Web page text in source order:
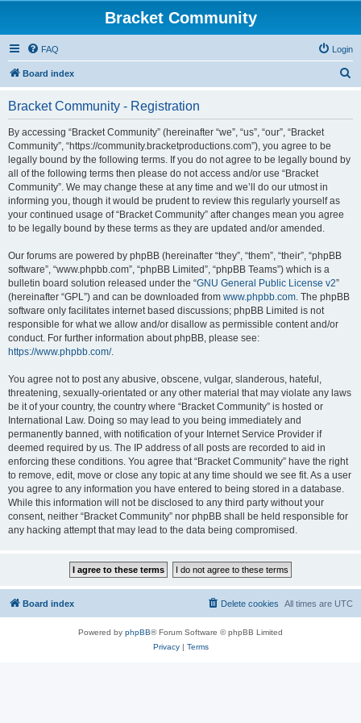
Bracket Community
FAQ Login
Board index
Bracket Community - Registration
By accessing “Bracket Community” (hereinafter “we”, “us”, “our”, “Bracket
Community”, “https://community.bracketproductions.com”), you agree to be
legally bound by the following terms. If you do not agree to be legally bound by
all of the following terms then please do not access and/or use “Bracket
Community”. We may change these at any time and we’ll do our utmost in
informing you, though it would be prudent to review this regularly yourself as
your continued usage of “Bracket Community” after changes mean you agree
to be legally bound by these terms as they are updated and/or amended.
Our forums are powered by phpBB (hereinafter “they”, “them”, “their”, “phpBB
software”, “www.phpbb.com”, “phpBB Limited”, “phpBB Teams”) which is a
bulletin board solution released under the “GNU General Public License v2”
(hereinafter “GPL”) and can be downloaded from www.phpbb.com. The phpBB
software only facilitates internet based discussions; phpBB Limited is not
responsible for what we allow and/or disallow as permissible content and/or
conduct. For further information about phpBB, please see:
https://www.phpbb.com/.
You agree not to post any abusive, obscene, vulgar, slanderous, hateful,
threatening, sexually-orientated or any other material that may violate any laws
be it of your country, the country where “Bracket Community” is hosted or
International Law. Doing so may lead to you being immediately and
permanently banned, with notification of your Internet Service Provider if
deemed required by us. The IP address of all posts are recorded to aid in
enforcing these conditions. You agree that “Bracket Community” have the right
to remove, edit, move or close any topic at any time should we see fit. As a user
you agree to any information you have entered to being stored in a database.
While this information will not be disclosed to any third party without your
consent, neither “Bracket Community” nor phpBB shall be held responsible for
any hacking attempt that may lead to the data being compromised.
Board index All times are UTC
Delete cookies
Powered by phpBB® Forum Software © phpBB Limited
Privacy| Terms